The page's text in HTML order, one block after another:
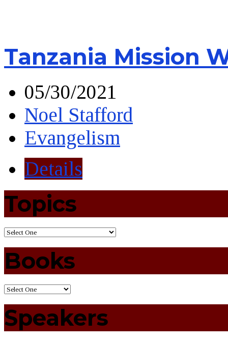
Tanzania Mission
05/30/2021
Noel Stafford
Evangelism
Details
Topics
Books
Speakers